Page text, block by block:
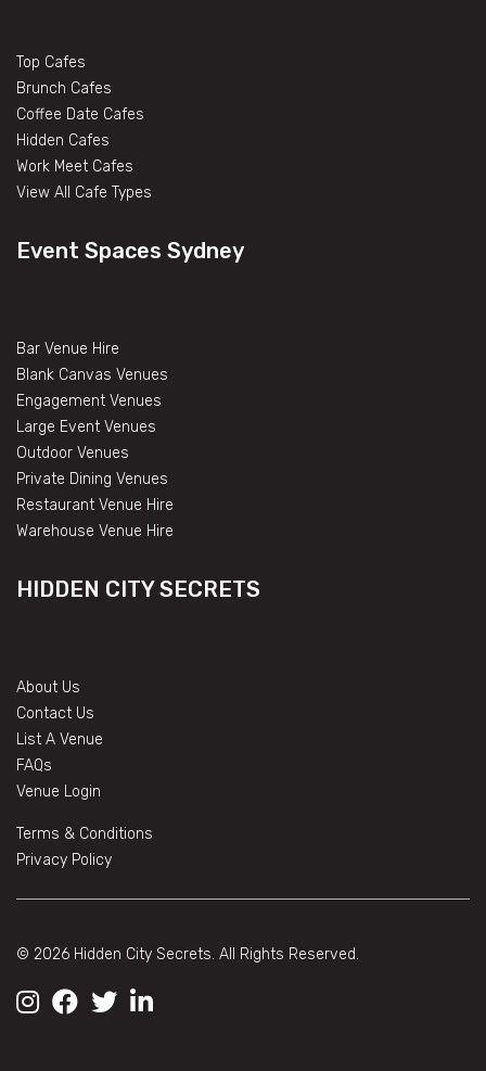
Top Cafes
Brunch Cafes
Coffee Date Cafes
Hidden Cafes
Work Meet Cafes
View All Cafe Types
Event Spaces Sydney
Bar Venue Hire
Blank Canvas Venues
Engagement Venues
Large Event Venues
Outdoor Venues
Private Dining Venues
Restaurant Venue Hire
Warehouse Venue Hire
HIDDEN CITY SECRETS
About Us
Contact Us
List A Venue
FAQs
Venue Login
Terms & Conditions
Privacy Policy
© 2026 Hidden City Secrets. All Rights Reserved.